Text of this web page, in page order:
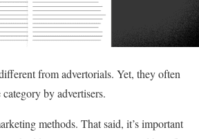
from advertorials. Yet, they often
by advertisers.
methods. That said, it’s important